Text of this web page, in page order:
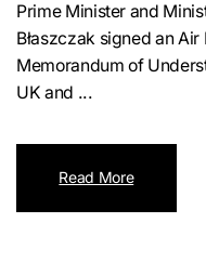
Prime Minister and
Błaszczak signed an
Memorandum of
UK and ...
Read More